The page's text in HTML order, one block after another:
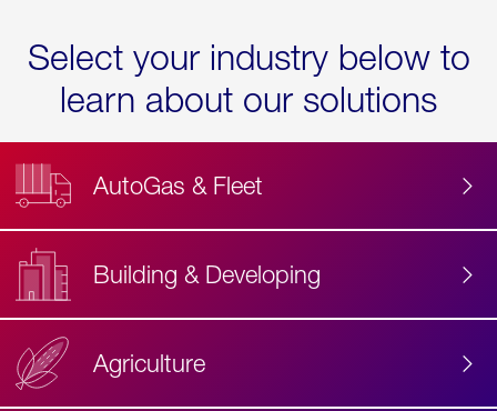
Select your industry below to
learn about our solutions
AutoGas & Fleet
Building & Developing
Agriculture